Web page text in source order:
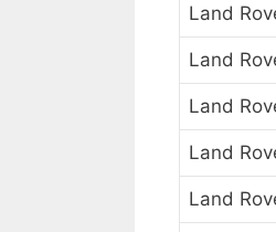
Land
Land
Land
Land
Land